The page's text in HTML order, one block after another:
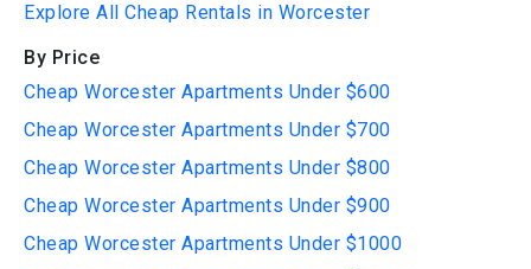
Explore All Cheap Rentals in Worcester
By Price
Cheap Worcester Apartments Under $600
Cheap Worcester Apartments Under $700
Cheap Worcester Apartments Under $800
Cheap Worcester Apartments Under $900
Cheap Worcester Apartments Under $1000